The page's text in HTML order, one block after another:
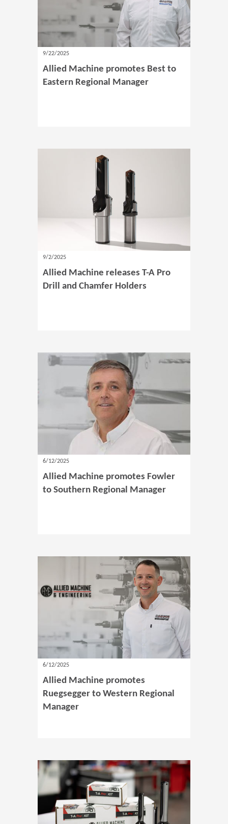
9/22/2025
Allied Machine promotes Best to
Eastern Regional Manager
9/2/2025
Allied Machine releases T-A Pro
Drill and Chamfer Holders
6/12/2025
Allied Machine promotes Fowler
to Southern Regional Manager
6/12/2025
Allied Machine promotes
Ruegsegger to Western Regional
Manager